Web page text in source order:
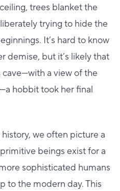
trees blanket the
trying to hide the
It’s hard to know
demise, but it’s likely that
a view of the
hobbit took her final
we often picture a
beings exist for a
sophisticated humans
to the modern day. This